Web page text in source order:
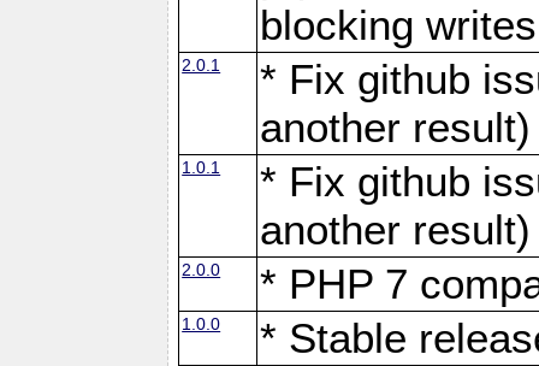
blocking
2.0.1
* Fix github
another result)
1.0.1
* Fix github
another result)
2.0.0 * PHP 7
1.0.0 * Stable